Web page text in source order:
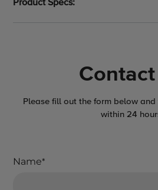
Product Specs:
Contact
Please fill out the form below
within 24
Name*